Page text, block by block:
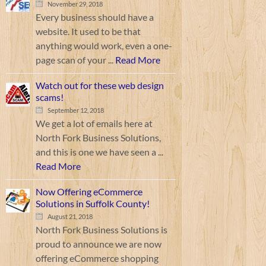
November 29, 2018
Every business should have a
website. It used to be that
anything would work, even a one-
page scan of your ... Read More
Watch out for these web design
scams!
September 12, 2018
We get a lot of emails here at
North Fork Business Solutions,
and this is one we have seen a ...
Read More
Now Offering eCommerce
Solutions in Suffolk County!
August 21, 2018
North Fork Business Solutions is
proud to announce we are now
offering eCommerce shopping